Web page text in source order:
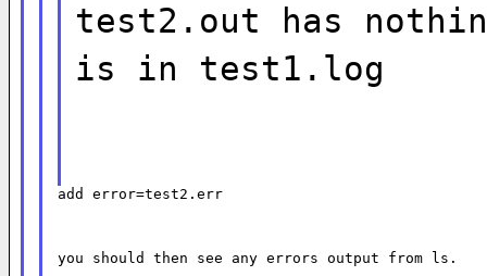
test2.out has
is in test1.log
add error=test2.err
you should then see any errors output from ls.